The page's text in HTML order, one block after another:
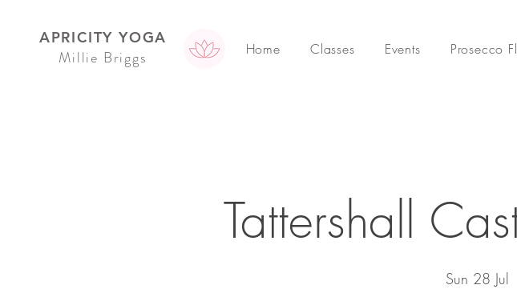
APRICITY YOGA
Millie Briggs Home Classes Events Prosecco
Tattershall
Sun 28 Jul